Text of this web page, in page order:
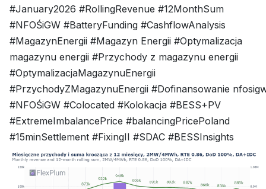
#January2026 #RollingRevenue #12MonthSum
#NFOŚiGW #BatteryFunding #CashflowAnalysis
#MagazynEnergii #Magazyn Energii #Optymalizacja
magazynu energii #Przychody z magazynu energii
#OptymalizacjaMagazynuEnergii
#PrzychodyZMagazynuEnergii #Dofinansowanie
#NFOŚiGW #Colocated #Kolokacja #BESS+PV
#ExtremeImbalancePrice #balancingPricePoland
#15minSettlement #FixingII #SDAC #BESSInsights